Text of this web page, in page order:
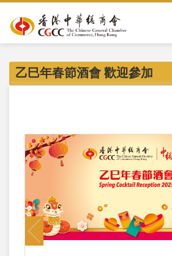
乙巳年春節酒會 歡迎參加
Previous